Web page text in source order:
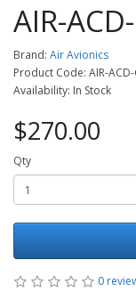
AIR-
Brand: Air Avionics
Product Code: AIR-
Availability: In Stock
$270.00
Qty
0